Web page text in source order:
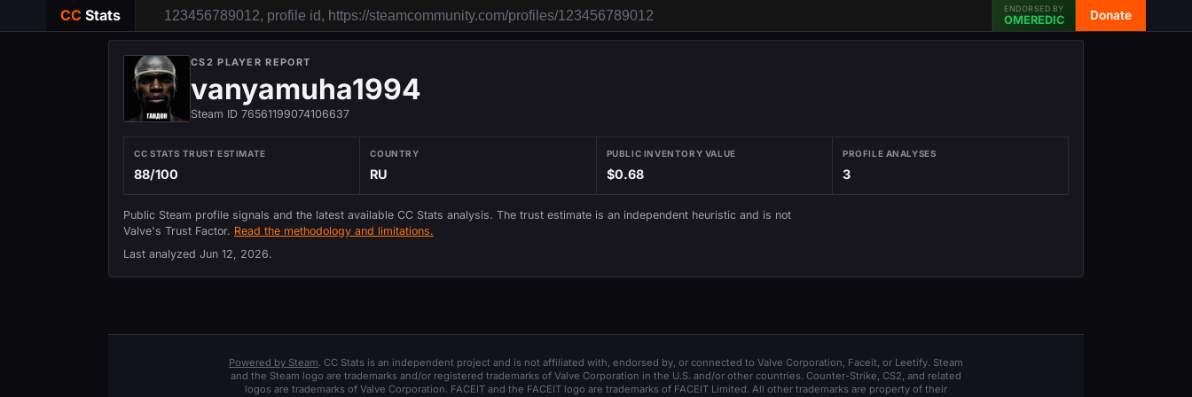
CC Stats ENDORSED BY
OMEREDIC Donate
CS2 PLAYER REPORT
vanyamuha1994
Steam ID 76561199074106637
CC STATS TRUST ESTIMATE
88/100
COUNTRY
RU
PUBLIC INVENTORY VALUE
$0.68
PROFILE ANALYSES
3
Public Steam profile signals and the latest available CC Stats analysis. The trust estimate is an independent heuristic and is not
Valve's Trust Factor. Read the methodology and limitations.
Last analyzed Jun 12, 2026.
Powered by Steam. CC Stats is an independent project and is not affiliated with, endorsed by, or connected to Valve Corporation, Faceit, or Leetify. Steam
and the Steam logo are trademarks and/or registered trademarks of Valve Corporation in the U.S. and/or other countries. Counter-Strike, CS2, and related
logos are trademarks of Valve Corporation. FACEIT and the FACEIT logo are trademarks of FACEIT Limited. All other trademarks are property of their